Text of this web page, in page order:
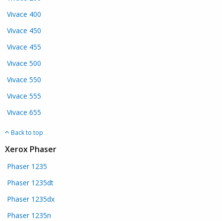
Vivace 400
Vivace 450
Vivace 455
Vivace 500
Vivace 550
Vivace 555
Vivace 655
Back to top
Xerox Phaser
Phaser 1235
Phaser 1235dt
Phaser 1235dx
Phaser 1235n